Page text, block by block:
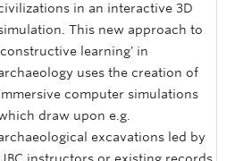
in an interactive 3D
This new approach to
learning' in
uses the creation of
computer simulations
draw upon e.g.
excavations led by